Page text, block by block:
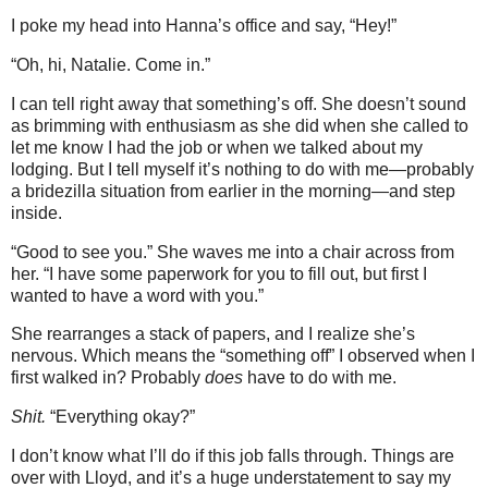
I poke my head into Hanna’s office and say, “Hey!”
“Oh, hi, Natalie. Come in.”
I can tell right away that something’s off. She doesn’t sound
as brimming with enthusiasm as she did when she called to
let me know I had the job or when we talked about my
lodging. But I tell myself it’s nothing to do with me—probably
a bridezilla situation from earlier in the morning—and step
inside.
“Good to see you.” She waves me into a chair across from
her. “I have some paperwork for you to fill out, but first I
wanted to have a word with you.”
She rearranges a stack of papers, and I realize she’s
nervous. Which means the “something off” I observed when I
first walked in? Probably does have to do with me.
Shit. “Everything okay?”
I don’t know what I’ll do if this job falls through. Things are
over with Lloyd, and it’s a huge understatement to say my